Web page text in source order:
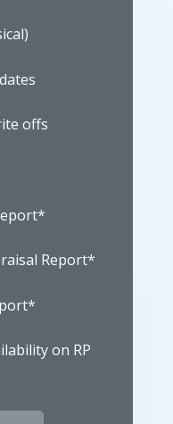
offs
Report*
on RP